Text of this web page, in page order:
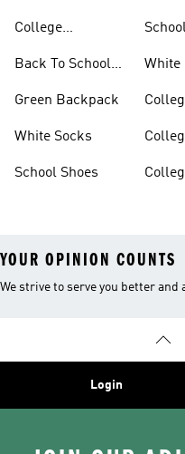
College
Back To School
Green Backpack
White Socks
School Shoes
White
YOUR OPINION COUNTS
We strive to serve you better and
Login